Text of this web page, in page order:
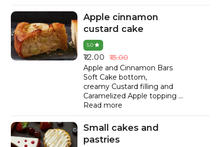
Apple cinnamon
custard cake
5.0
₹12.00 ₹13.00
Apple and Cinnamon Bars
Soft Cake bottom,
creamy Custard filling and
Caramelized Apple topping ...
Read more
Small cakes and
pastries